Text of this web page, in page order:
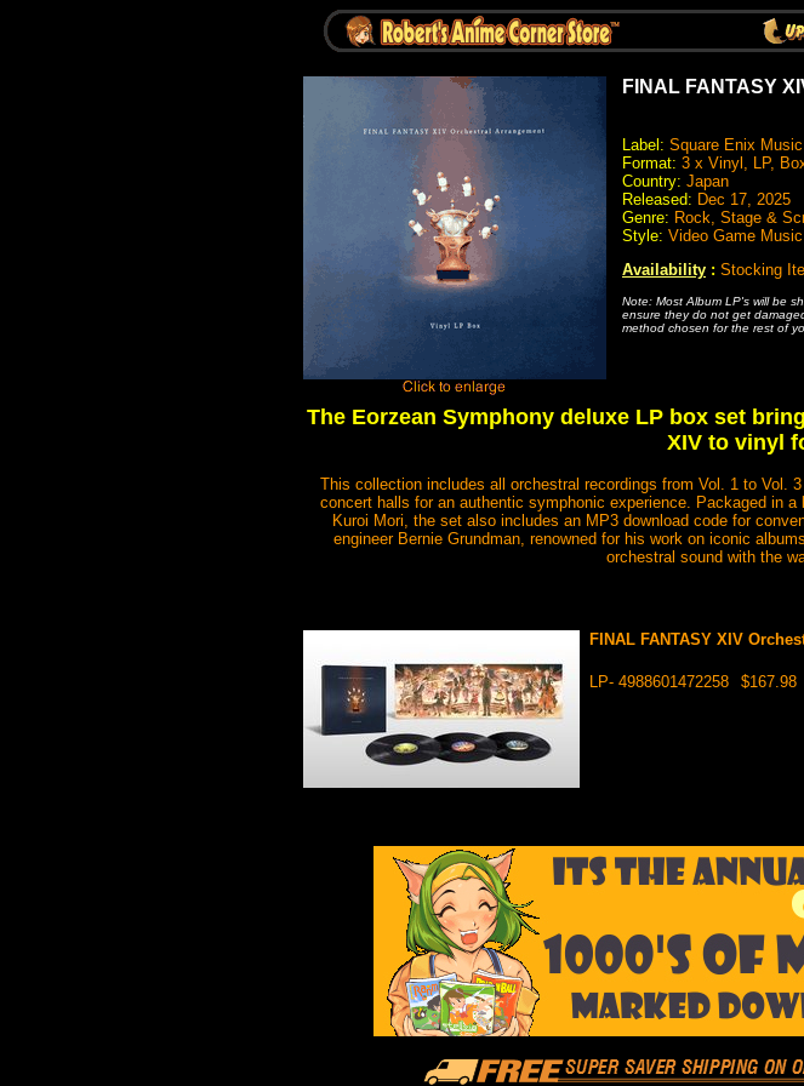
FINAL FANTASY
Label: Square Enix
Format: 3 x Vinyl, LP,
Country: Japan
Released: Dec 17, 2025
Genre: Rock, Stage &
Style: Video Game Music
Availability : Stocking
Note: Most Album LP's will be
ensure they do not get
method chosen for the rest of
The Eorzean Symphony deluxe LP box set
XIV to vinyl
This collection includes all orchestral recordings from Vol. 1 to Vol.
concert halls for an authentic symphonic experience. Packaged in
Kuroi Mori, the set also includes an MP3 download code for
engineer Bernie Grundman, renowned for his work on iconic
orchestral sound with the
FINAL FANTASY XIV
LP- 4988601472258 $167.98